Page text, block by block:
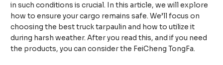
in such conditions is crucial. In this article, we will explore
how to ensure your cargo remains safe. We’ll focus on
choosing the best truck tarpaulin and how to utilize it
during harsh weather. After you read this, and if you need
the products, you can consider the FeiCheng TongFa.